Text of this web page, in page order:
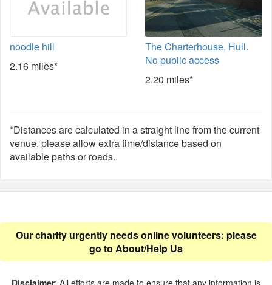
noodle hill
2.16 miles*
The Charterhouse, Hull.
No public access
2.20 miles*
*Distances are calculated in a straight line from the current
venue, please allow extra time/distance based on
available paths or roads.
Our charity urgently needs online volunteers: please
go to About/Help Us
Disclaimer: All efforts are made to ensure that any information is